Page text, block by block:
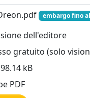
embargo fino
dell'editore
gratuito (solo
kB
PDF